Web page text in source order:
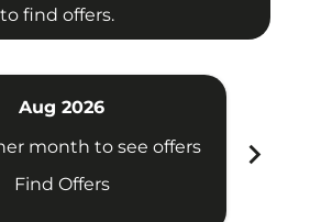
find offers.
Aug 2026
month to see offers
Find Offers
chevron_right